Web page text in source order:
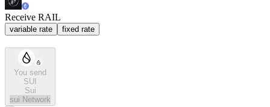
Receive RAIL
variable rate fixed rate
You send
SUI
Sui
sui Network